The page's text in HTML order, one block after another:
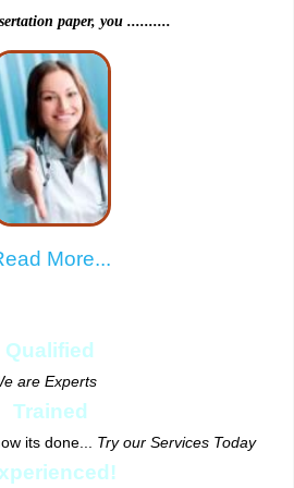
paper, you ..........
More...
Qualified
are Experts
Trained
its done... Try our Services Today